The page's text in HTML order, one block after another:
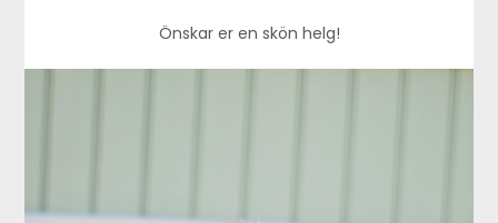
Önskar er en skön helg!